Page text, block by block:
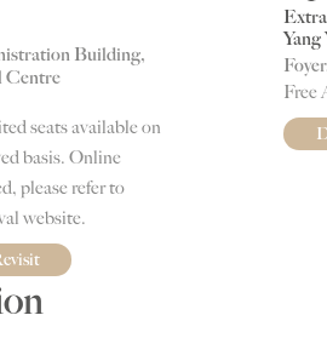
Building,
Centre
seats available on
basis. Online
please refer to
website.
Yang
Free